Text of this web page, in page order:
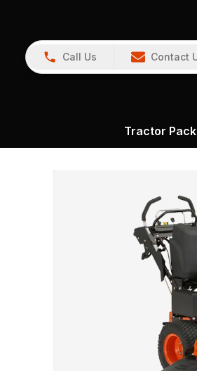
Call Us Contact
Tractor